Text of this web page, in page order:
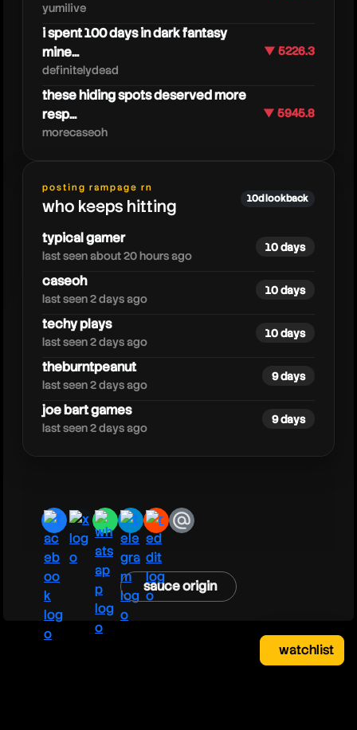
astralspiff
yumilive
i spent 100 days in dark fantasy
mine...
definitelydead
▼ 5226.3
these hiding spots deserved more
resp...
morecaseoh
▼ 5945.8
posting rampage rn
who keeps hitting 10d lookback
typical gamer
last seen about 20 hours ago
10 days
caseoh
last seen 2 days ago
10 days
techy plays
last seen 2 days ago
10 days
theburntpeanut
last seen 2 days ago
9 days
joe bart games
last seen 2 days ago
9 days
facebook
x whatsapp
telegram
redditemail
sauce origin
watchlist